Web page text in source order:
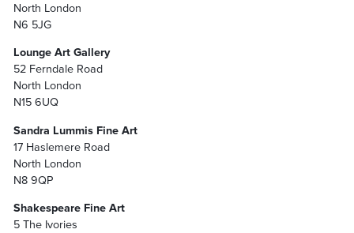
North London
N6 5JG
Lounge Art Gallery
52 Ferndale Road
North London
N15 6UQ
Sandra Lummis Fine Art
17 Haslemere Road
North London
N8 9QP
Shakespeare Fine Art
5 The Ivories